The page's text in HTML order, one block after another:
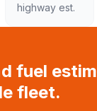
highway est.
fuel
fleet.